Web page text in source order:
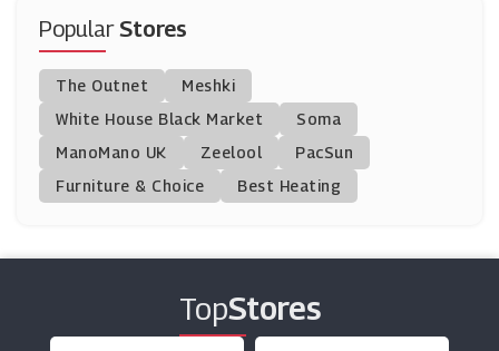
Oak Furniture Superstore
(10 Offers)
Ryobi
(14 Offers)
(26 Offers)
Home Essentials
(7 Offers)
PopularStores
The Outnet
Meshki
White House Black Market
Soma
ManoMano UK
Zeelool
PacSun
Furniture & Choice
Best Heating
TopStores